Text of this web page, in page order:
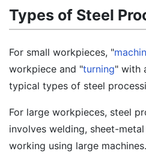
Types of Steel
For small workpieces, "
workpiece and "turning" with
typical types of steel
For large workpieces, steel
involves welding, sheet-
working using large machines.